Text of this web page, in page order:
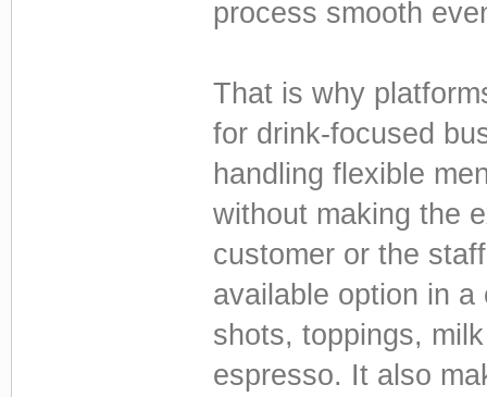
process smooth
That is why
for drink-focused
handling flexible
without making the
customer or the
available option in
shots, toppings,
espresso. It also